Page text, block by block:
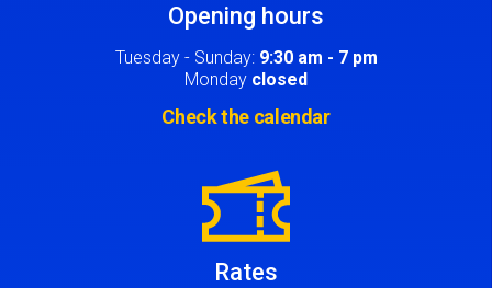
Opening hours
Tuesday - Sunday: 9:30 am - 7 pm
Monday closed
Check the calendar
Rates